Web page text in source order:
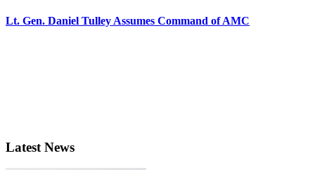
Lt. Gen. Daniel Tulley Assumes Command of AMC
Latest News